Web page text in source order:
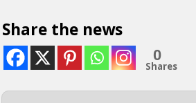
Share the news
0
Shares